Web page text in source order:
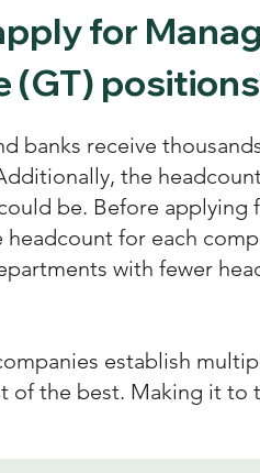
for
(GT)
banks receive
the
be. Before applying
for each
with fewer
establish
the best. Making it to